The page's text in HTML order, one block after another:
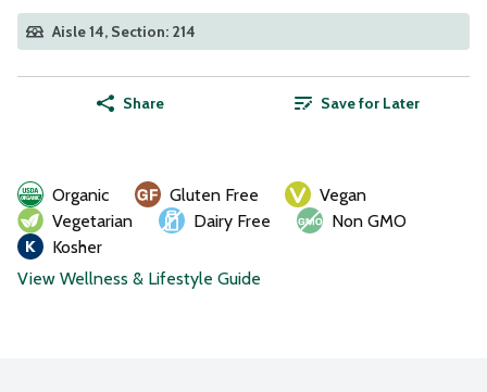
Aisle 14, Section: 214
Share Save for Later
Organic Gluten Free
Vegan
Vegetarian
Dairy Free
Non GMO
Kosher
View Wellness & Lifestyle Guide